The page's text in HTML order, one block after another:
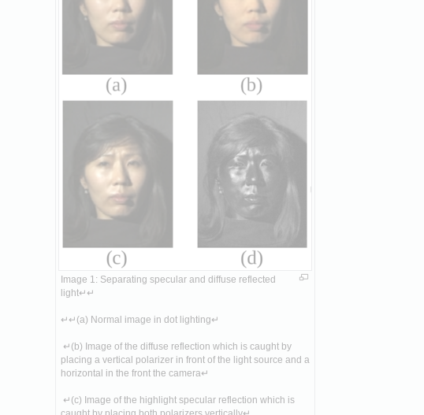
Image 1: Separating specular and diffuse reflected
light↵↵
↵↵(a) Normal image in dot lighting↵
↵(b) Image of the diffuse reflection which is caught by
placing a vertical polarizer in front of the light source and a
horizontal in the front the camera↵
↵(c) Image of the highlight specular reflection which is